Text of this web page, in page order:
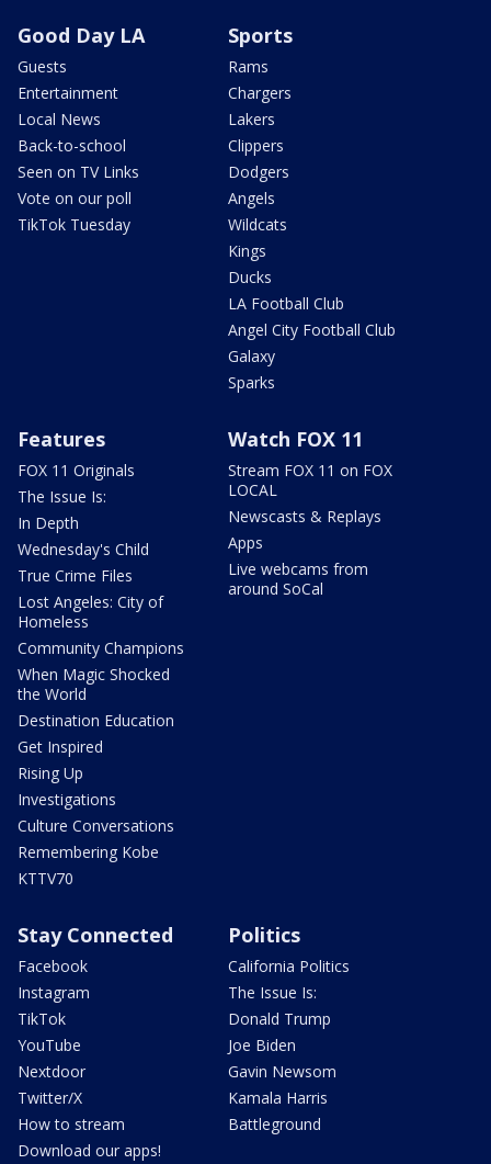
Good Day LA
Guests
Entertainment
Local News
Back-to-school
Seen on TV Links
Vote on our poll
TikTok Tuesday
Sports
Rams
Chargers
Lakers
Clippers
Dodgers
Angels
Wildcats
Kings
Ducks
LA Football Club
Angel City Football Club
Galaxy
Sparks
Features
FOX 11 Originals
The Issue Is:
In Depth
Wednesday's Child
True Crime Files
Lost Angeles: City of
Homeless
Community Champions
When Magic Shocked
the World
Destination Education
Get Inspired
Rising Up
Investigations
Culture Conversations
Remembering Kobe
KTTV70
Watch FOX 11
Stream FOX 11 on FOX
LOCAL
Newscasts & Replays
Apps
Live webcams from
around SoCal
Stay Connected
Facebook
Instagram
TikTok
YouTube
Nextdoor
Twitter/X
How to stream
Download our apps!
Politics
California Politics
The Issue Is:
Donald Trump
Joe Biden
Gavin Newsom
Kamala Harris
Battleground